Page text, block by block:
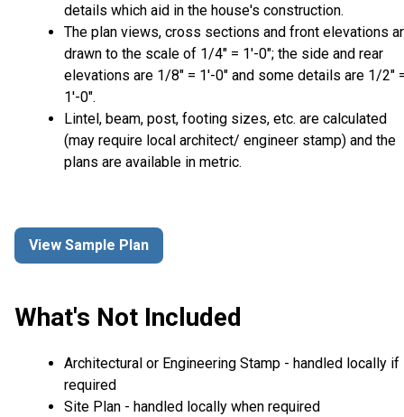
details which aid in the house's construction.
The plan views, cross sections and front elevations
drawn to the scale of 1/4" = 1'-0"; the side and rear
elevations are 1/8" = 1'-0" and some details are 1/2"
1'-0".
Lintel, beam, post, footing sizes, etc. are calculated
(may require local architect/ engineer stamp) and the
plans are available in metric.
View Sample Plan
What's Not Included
Architectural or Engineering Stamp - handled locally if
required
Site Plan - handled locally when required